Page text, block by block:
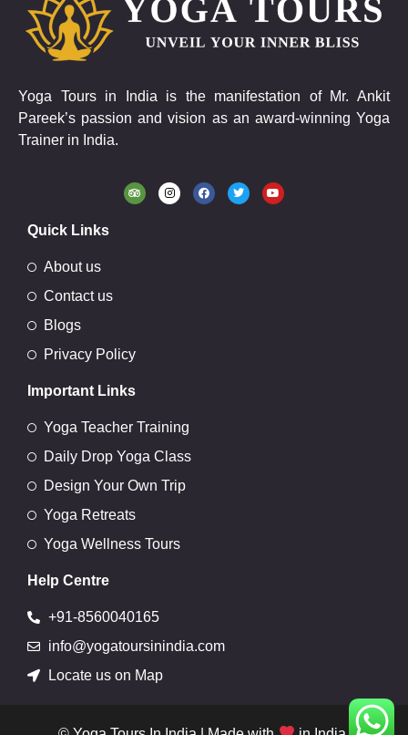
Yoga Tours in India is the manifestation of Mr. Ankit
Pareek’s passion and vision as an award-winning Yoga
Trainer in India.
Quick Links
About us
Contact us
Blogs
Privacy Policy
Important Links
Yoga Teacher Training
Daily Drop Yoga Class
Design Your Own Trip
Yoga Retreats
Yoga Wellness Tours
Help Centre
+91-8560040165
info@yogatoursinindia.com
Locate us on Map